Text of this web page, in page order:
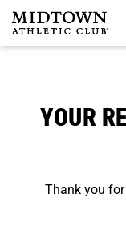
Skip
content
YOUR
Thank you